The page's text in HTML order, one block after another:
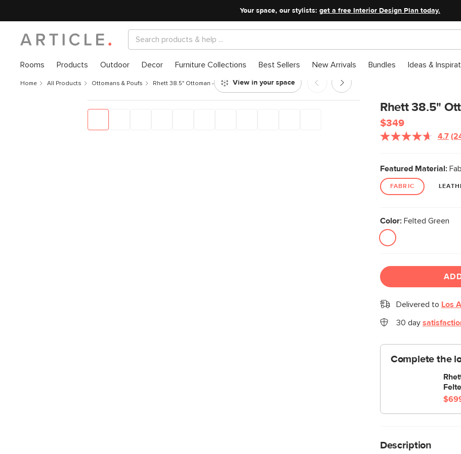
Your space, our stylists: get a free Interior Design Plan today.
Rooms Products Outdoor Decor Furniture Collections Best Sellers New Arrivals Bundles Ideas &
Home All Products Ottomans & Poufs Rhett 38.5" Ottoman - Felted Green
Rhett 38.5"
$349
4.7
Featured Material:
FABRIC
Color:Felted Green
Delivered to Los
30 day
Complete the
Description
View in your space